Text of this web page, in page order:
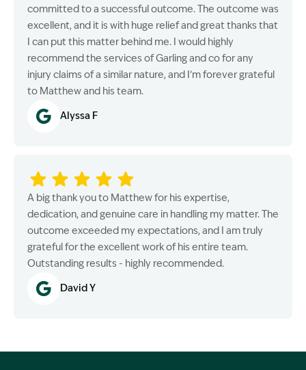
committed to a successful outcome. The outcome was
excellent, and it is with huge relief and great thanks that
I can put this matter behind me. I would highly
recommend the services of Garling and co for any
injury claims of a similar nature, and I’m forever grateful
to Matthew and his team.
Alyssa F
A big thank you to Matthew for his expertise,
dedication, and genuine care in handling my matter. The
outcome exceeded my expectations, and I am truly
grateful for the excellent work of his entire team.
Outstanding results - highly recommended.
David Y